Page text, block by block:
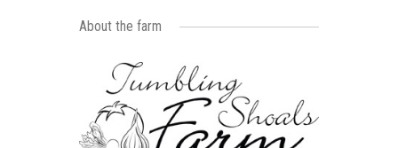
About the farm